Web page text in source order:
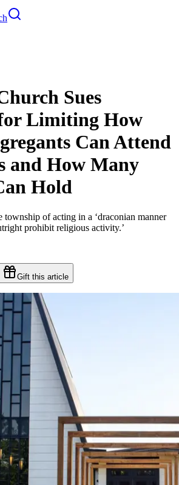
Sues
Limiting How
Can Attend
and How Many
Hold
township of acting in a ‘draconian manner
prohibit religious activity.’
Gift this article